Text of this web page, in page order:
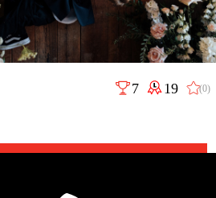
7 19 (0)